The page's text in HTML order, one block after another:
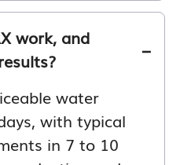
work, and
water
with typical
in 7 to 10